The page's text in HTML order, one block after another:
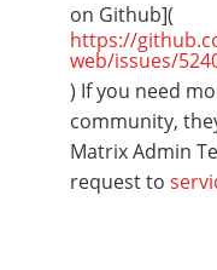
on Github](
https://
web/issues/
) If you need
community,
Matrix Admin
request to